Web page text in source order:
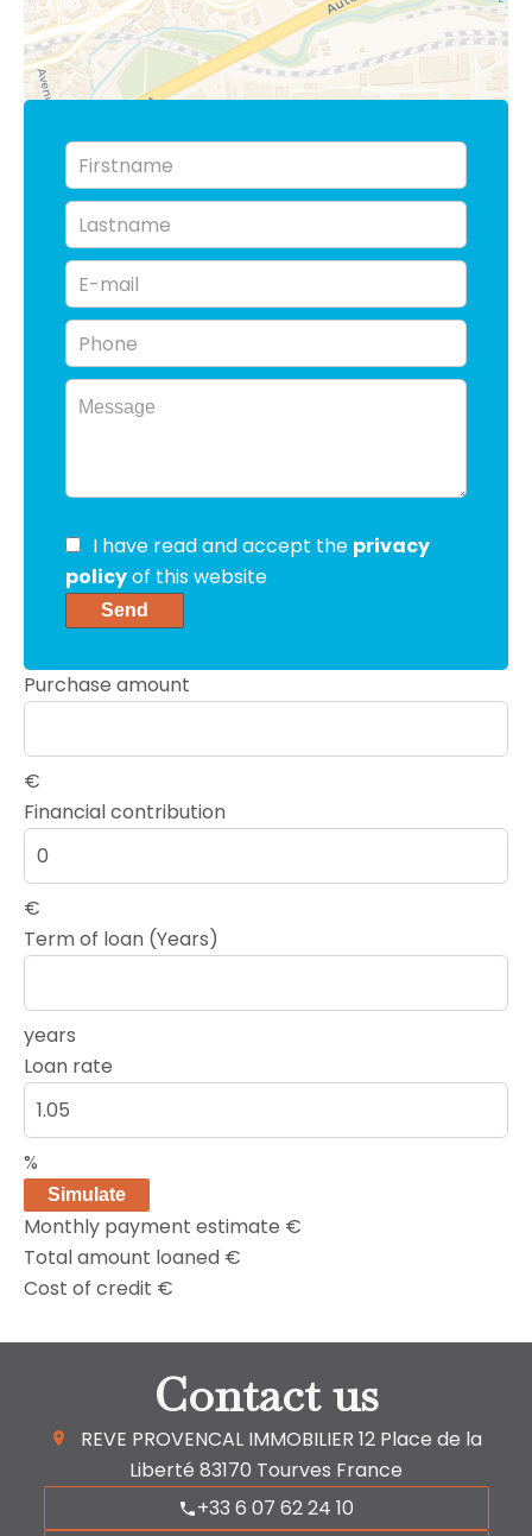
I have read and accept the privacy
policyof this website
Send
Purchase amount
€
Financial contribution
€
Term of loan (Years)
years
Loan rate
%
Simulate
Monthly payment estimate €
Total amount loaned €
Cost of credit €
Contact us
REVE PROVENCAL IMMOBILIER 12 Place de la
Liberté 83170 Tourves France
+33 6 07 62 24 10